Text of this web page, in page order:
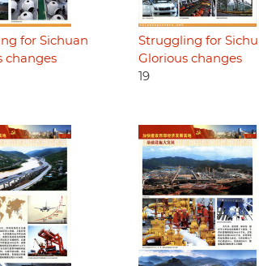
for Sichuan
changes
Struggling for
Glorious changes
19